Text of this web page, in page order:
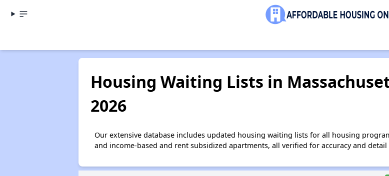
Housing Waiting Lists in
2026
Our extensive database includes updated housing waiting lists for all housing
and income-based and rent subsidized apartments, all verified for accuracy and